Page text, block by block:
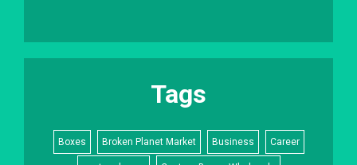
Tags
Boxes Broken Planet Market Business Career